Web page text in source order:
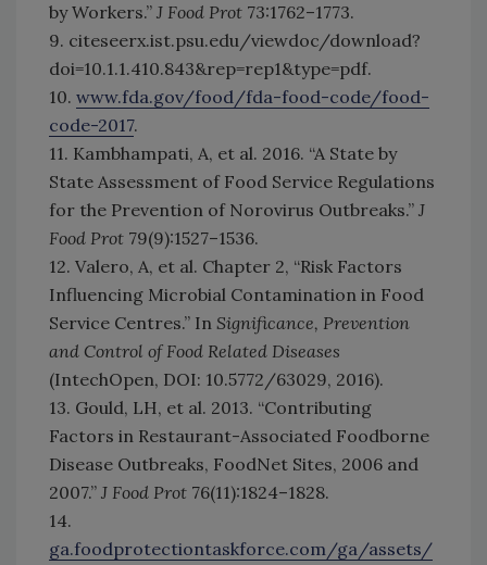
by Workers.” J Food Prot 73:1762–1773.
9. citeseerx.ist.psu.edu/viewdoc/download?
doi=10.1.1.410.843&rep=rep1&type=pdf.
10. www.fda.gov/food/fda-food-code/food-
code-2017.
11. Kambhampati, A, et al. 2016. “A State by
State Assessment of Food Service Regulations
for the Prevention of Norovirus Outbreaks.” J
Food Prot 79(9):1527–1536.
12. Valero, A, et al. Chapter 2, “Risk Factors
Influencing Microbial Contamination in Food
Service Centres.” In Significance, Prevention
and Control of Food Related Diseases
(IntechOpen, DOI: 10.5772/63029, 2016).
13. Gould, LH, et al. 2013. “Contributing
Factors in Restaurant-Associated Foodborne
Disease Outbreaks, FoodNet Sites, 2006 and
2007.” J Food Prot 76(11):1824–1828.
14.
ga.foodprotectiontaskforce.com/ga/assets/